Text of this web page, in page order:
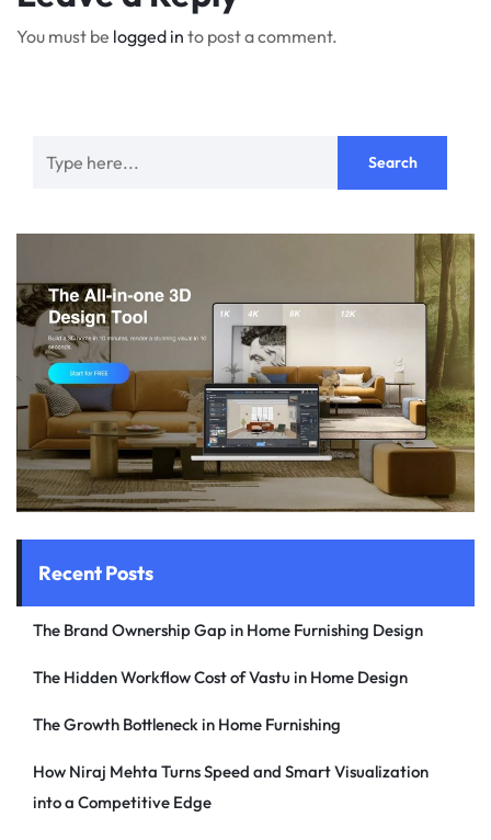
You must be logged in to post a comment.
Recent Posts
The Brand Ownership Gap in Home Furnishing Design
The Hidden Workflow Cost of Vastu in Home Design
The Growth Bottleneck in Home Furnishing
How Niraj Mehta Turns Speed and Smart Visualization
into a Competitive Edge